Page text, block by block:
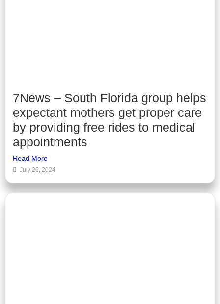
7News – South Florida group helps
expectant mothers get proper care
by providing free rides to medical
appointments
Read More
July 26, 2024